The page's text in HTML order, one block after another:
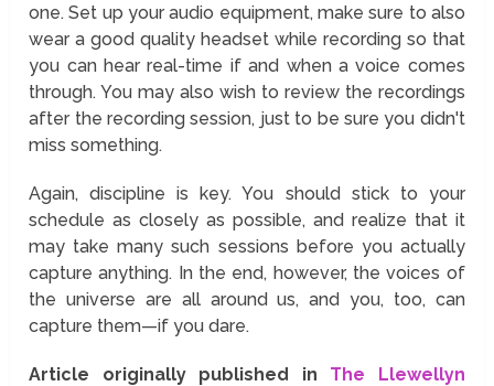
one. Set up your audio equipment, make sure to also
wear a good quality headset while recording so that
you can hear real-time if and when a voice comes
through. You may also wish to review the recordings
after the recording session, just to be sure you didn't
miss something.
Again, discipline is key. You should stick to your
schedule as closely as possible, and realize that it
may take many such sessions before you actually
capture anything. In the end, however, the voices of
the universe are all around us, and you, too, can
capture them—if you dare.
Article originally published in The Llewellyn